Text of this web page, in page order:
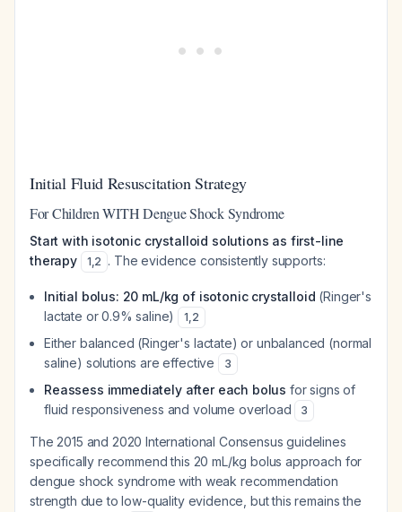
Initial Fluid Resuscitation Strategy
For Children WITH Dengue Shock Syndrome
Start with isotonic crystalloid solutions as first-line
therapy
1,2 . The evidence consistently supports:
Initial bolus: 20 mL/kg of isotonic crystalloid (Ringer's
lactate or 0.9% saline)
1,2
Either balanced (Ringer's lactate) or unbalanced (normal
saline) solutions are effective
3
Reassess immediately after each bolus for signs of
fluid responsiveness and volume overload
3
The 2015 and 2020 International Consensus guidelines
specifically recommend this 20 mL/kg bolus approach for
dengue shock syndrome with weak recommendation
strength due to low-quality evidence, but this remains the